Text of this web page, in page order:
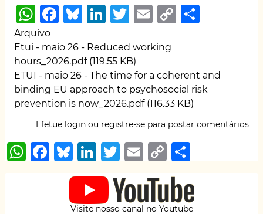
W
h
at
s
A
p
p
F
a
c
e
b
o
o
k
B
lu
e
s
k
y
Li
n
k
e
dI
n
T
w
it
te
r
E
m
ai
l
C
o
y
Li
n
k
e
Arquivo
Etui - maio 26 - Reduced working
hours_2026.pdf (119.55 KB)
ETUI - maio 26 - The time for a coherent and
binding EU approach to psychosocial risk
prevention is now_2026.pdf (116.33 KB)
Efetue login ou registre-se para postar comentários
W
h
F
a
B
lu
s
Li
n
e
T
w
it
te
E
m
ai
l
C
o
p
y
ar
e
Visite nosso canal no Youtube